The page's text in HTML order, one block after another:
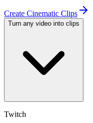
Create Cinematic Clips
Turn any video into clips
Twitch